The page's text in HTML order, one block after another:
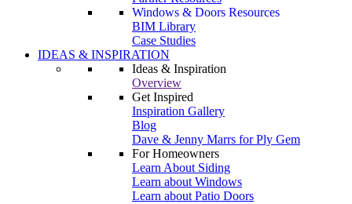
Windows & Doors Resources
BIM Library
Case Studies
IDEAS & INSPIRATION
Ideas & Inspiration
Overview
Get Inspired
Inspiration Gallery
Blog
Dave & Jenny Marrs for Ply Gem
For Homeowners
Learn About Siding
Learn about Windows
Learn about Patio Doors